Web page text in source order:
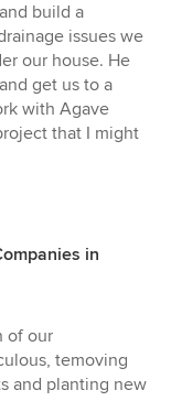
build a
issues we
our house. He
get us to a
with Agave
that I might
in
of our
temoving
and planting new